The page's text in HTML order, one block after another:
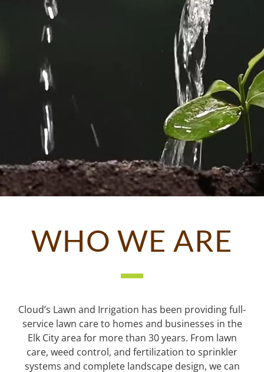
WHO WE ARE
Cloud’s Lawn and Irrigation has been providing full-
service lawn care to homes and businesses in the
Elk City area for more than 30 years. From lawn
care, weed control, and fertilization to sprinkler
systems and complete landscape design, we can